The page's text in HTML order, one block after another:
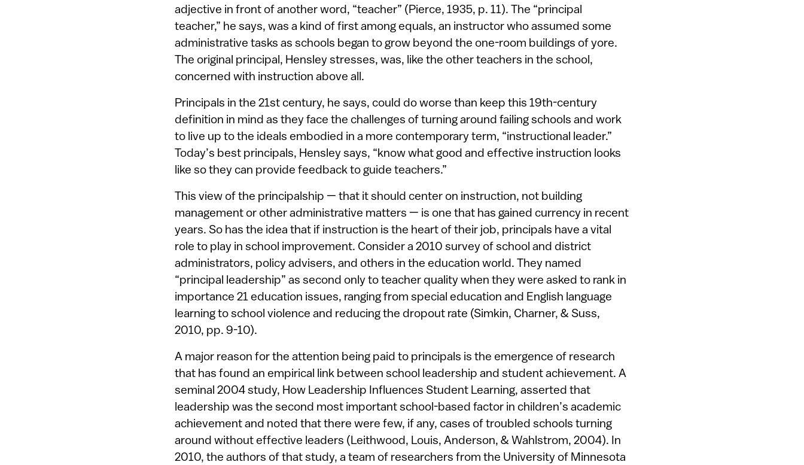
adjective in front of another word, “teacher” (Pierce, 1935, p. 11). The “principal
teacher,” he says, was a kind of first among equals, an instructor who assumed some
administrative tasks as schools began to grow beyond the one-room buildings of yore.
The original principal, Hensley stresses, was, like the other teachers in the school,
concerned with instruction above all.
Principals in the 21st century, he says, could do worse than keep this 19th-century
definition in mind as they face the challenges of turning around failing schools and work
to live up to the ideals embodied in a more contemporary term, “instructional leader.”
Today’s best principals, Hensley says, “know what good and effective instruction looks
like so they can provide feedback to guide teachers.”
This view of the principalship — that it should center on instruction, not building
management or other administrative matters — is one that has gained currency in recent
years. So has the idea that if instruction is the heart of their job, principals have a vital
role to play in school improvement. Consider a 2010 survey of school and district
administrators, policy advisers, and others in the education world. They named
“principal leadership” as second only to teacher quality when they were asked to rank in
importance 21 education issues, ranging from special education and English language
learning to school violence and reducing the dropout rate (Simkin, Charner, & Suss,
2010, pp. 9-10).
A major reason for the attention being paid to principals is the emergence of research
that has found an empirical link between school leadership and student achievement. A
seminal 2004 study, How Leadership Influences Student Learning, asserted that
leadership was the second most important school-based factor in children’s academic
achievement and noted that there were few, if any, cases of troubled schools turning
around without effective leaders (Leithwood, Louis, Anderson, & Wahlstrom, 2004). In
2010, the authors of that study, a team of researchers from the University of Minnesota